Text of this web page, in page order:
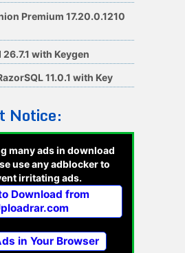
Premium 17.20.0.1210
with Keygen
11.0.1 with Key
Notice:
many ads in download
use any adblocker to
irritating ads.
Download from
in Your Browser